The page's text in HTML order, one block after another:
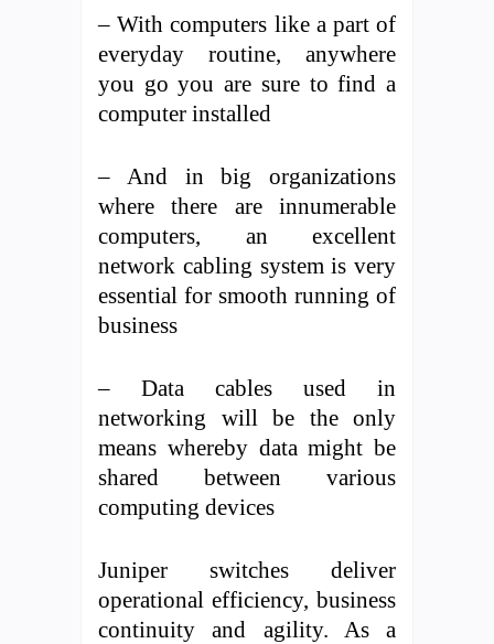
– With computers like a part of
everyday routine, anywhere
you go you are sure to find a
computer installed
– And in big organizations
where there are innumerable
computers, an excellent
network cabling system is very
essential for smooth running of
business
– Data cables used in
networking will be the only
means whereby data might be
shared between various
computing devices
Juniper switches deliver
operational efficiency, business
continuity and agility. As a